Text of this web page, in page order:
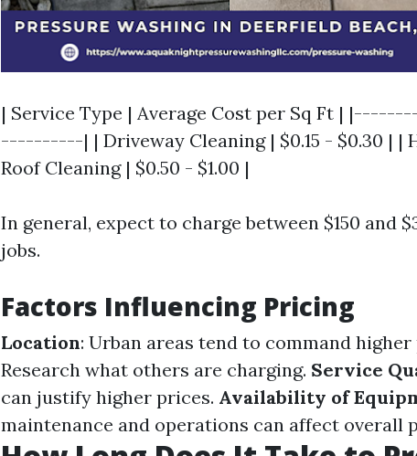
| Service Type | Average Cost per Sq Ft |
----------| | Driveway Cleaning | $0.15 - $0.30 | |
Roof Cleaning | $0.50 - $1.00 |
In general, expect to charge between $150 and
jobs.
Factors Influencing Pricing
Location: Urban areas tend to command higher
Research what others are charging. Service
can justify higher prices. Availability of
maintenance and operations can affect overall